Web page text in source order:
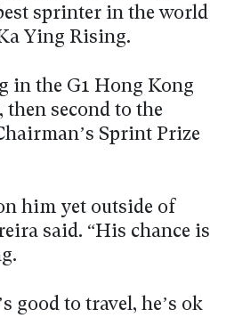
sprinter in the world
Ying Rising.
in the G1 Hong Kong
then second to the
Sprint Prize
him yet outside of
said. “His chance is
good to travel, he’s ok